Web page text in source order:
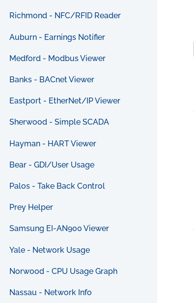
Richmond - NFC/RFID Reader
Auburn - Earnings Notifier
Medford - Modbus Viewer
Banks - BACnet Viewer
Eastport - EtherNet/IP Viewer
Sherwood - Simple SCADA
Hayman - HART Viewer
Bear - GDI/User Usage
Palos - Take Back Control
Prey Helper
Samsung EI-AN900 Viewer
Yale - Network Usage
Norwood - CPU Usage Graph
Nassau - Network Info